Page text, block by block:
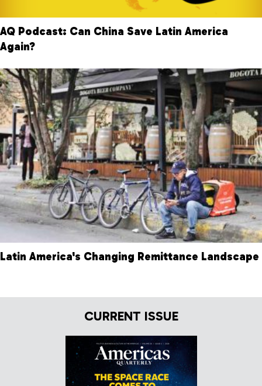
AQ Podcast: Can China Save Latin America
Again?
Latin America's Changing Remittance Landscape
CURRENT ISSUE